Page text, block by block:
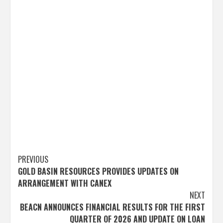
Post
navigation
PREVIOUS
GOLD BASIN RESOURCES PROVIDES UPDATES ON
ARRANGEMENT WITH CANEX
NEXT
BEACN ANNOUNCES FINANCIAL RESULTS FOR THE FIRST
QUARTER OF 2026 AND UPDATE ON LOAN